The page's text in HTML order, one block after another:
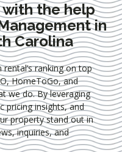
with the help
in
Carolina
ranking on top
HomeToGo, and
we do. By leveraging
pricing insights, and
property stand out in
inquiries, and